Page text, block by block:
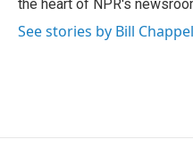
the heart of NPR's
See stories by Bill